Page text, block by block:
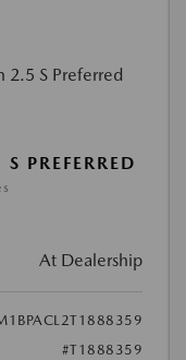
PREFERRED
At Dealership
#T1888359